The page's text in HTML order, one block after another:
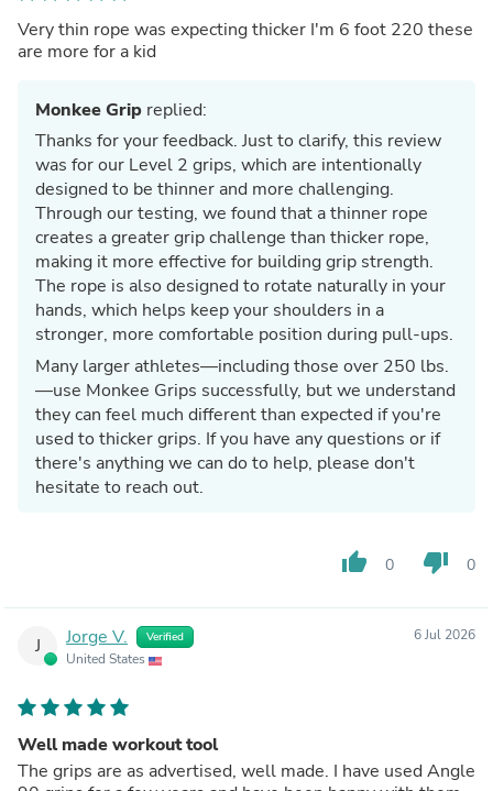
Very thin rope was expecting thicker I'm 6 foot 220 these
are more for a kid
Monkee Grip replied:
Thanks for your feedback. Just to clarify, this review
was for our Level 2 grips, which are intentionally
designed to be thinner and more challenging.
Through our testing, we found that a thinner rope
creates a greater grip challenge than thicker rope,
making it more effective for building grip strength.
The rope is also designed to rotate naturally in your
hands, which helps keep your shoulders in a
stronger, more comfortable position during pull-ups.
Many larger athletes—including those over 250 lbs.
—use Monkee Grips successfully, but we understand
they can feel much different than expected if you're
used to thicker grips. If you have any questions or if
there's anything we can do to help, please don't
hesitate to reach out.
thumb_up 0 thumb_down 0
J Jorge V. Verified
United States
6 Jul 2026
Well made workout tool
The grips are as advertised, well made. I have used Angle